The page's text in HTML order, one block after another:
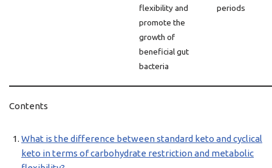
flexibility and
promote the
growth of
beneficial gut
bacteria
periods
Contents
What is the difference between standard keto and cyclical
keto in terms of carbohydrate restriction and metabolic